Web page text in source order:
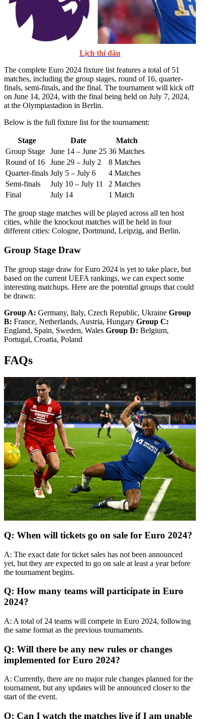
Lịch thi đấu
The complete Euro 2024 fixture list features a total of 51
matches, including the group stages, round of 16, quarter-
finals, semi-finals, and the final. The tournament will kick off
on June 14, 2024, with the final being held on July 7, 2024,
at the Olympiastadion in Berlin.
Below is the full fixture list for the tournament:
Stage Date
Match
Group Stage
June 14 – June 25 36 Matches
Round of 16
June 29 – July 2
8 Matches
Quarter-finals July 5 – July 6
4 Matches
Semi-finals
July 10 – July 11
2 Matches
Final
July 14 1 Match
The group stage matches will be played across all ten host
cities, while the knockout matches will be held in four
different cities: Cologne, Dortmund, Leipzig, and Berlin.
Group Stage Draw
The group stage draw for Euro 2024 is yet to take place, but
based on the current UEFA rankings, we can expect some
interesting matchups. Here are the potential groups that could
be drawn:
Group A: Germany, Italy, Czech Republic, Ukraine Group
B: France, Netherlands, Austria, Hungary Group C:
England, Spain, Sweden, Wales Group D: Belgium,
Portugal, Croatia, Poland
FAQs
Q: When will tickets go on sale for Euro 2024?
A: The exact date for ticket sales has not been announced
yet, but they are expected to go on sale at least a year before
the tournament begins.
Q: How many teams will participate in Euro
2024?
A: A total of 24 teams will compete in Euro 2024, following
the same format as the previous tournaments.
Q: Will there be any new rules or changes
implemented for Euro 2024?
A: Currently, there are no major rule changes planned for the
tournament, but any updates will be announced closer to the
start of the event.
Q: Can I watch the matches live if I am unable